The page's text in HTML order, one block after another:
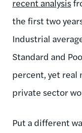
recent analysis
the first two
Industrial
Standard and
percent, yet real
private sector
Put a different